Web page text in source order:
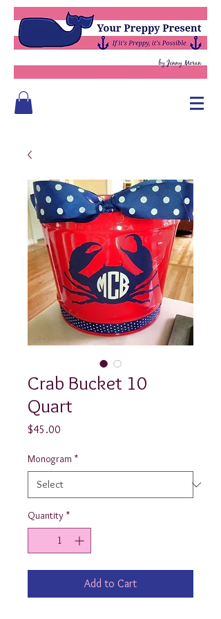
Crab Bucket 10
Quart
$45.00
Monogram *
Quantity *
Add to Cart